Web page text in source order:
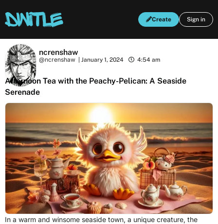
Create Sign in
ncrenshaw
@ncrenshaw January 1, 2024 4:54 am
Afternoon Tea with the Peachy-Pelican: A Seaside
Serenade
In a warm and winsome seaside town, a unique creature, the